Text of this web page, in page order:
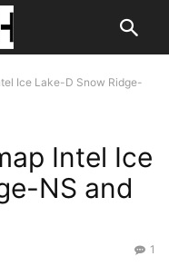
Ice Lake-D Snow Ridge-
Intel Ice
NS and
1